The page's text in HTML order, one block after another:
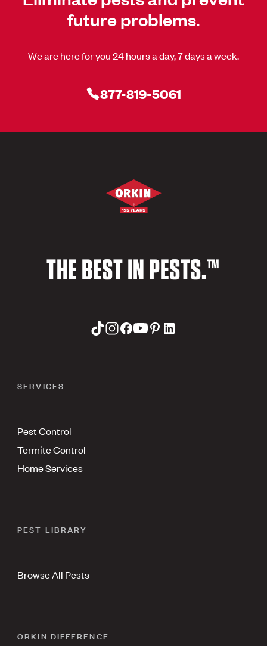
future problems.
We are here for you 24 hours a day, 7 days a week.
877-819-5061
THE BEST IN PESTS.™
SERVICES
Pest Control
Termite Control
Home Services
PEST LIBRARY
Browse All Pests
ORKIN DIFFERENCE